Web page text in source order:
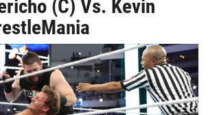
(C) Vs. Kevin